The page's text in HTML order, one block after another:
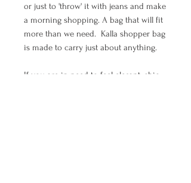
or just to 'throw' it with jeans and make
a morning shopping. A bag that will fit
more than we need. Kalla shopper bag
is made to carry just about anything.
If you are in need to feel elegant, chic,